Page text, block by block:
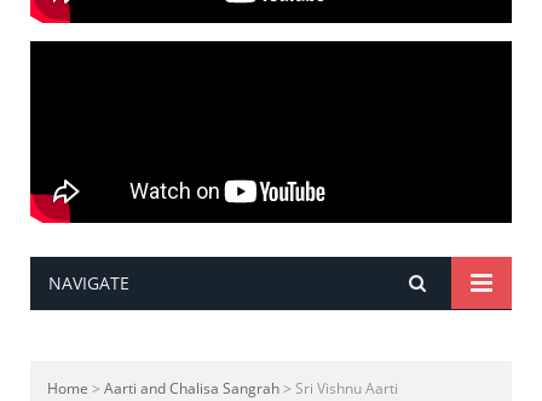
NAVIGATE
Home > Aarti and Chalisa Sangrah> Sri Vishnu Aarti